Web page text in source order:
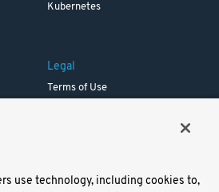
Kubernetes
Legal
Terms of Use
use technology, including cookies to,